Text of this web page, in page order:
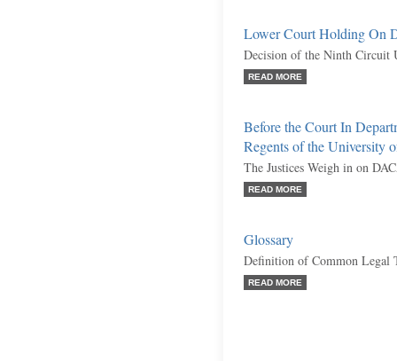
Lower Court Holding On
Decision of the Ninth Circuit
READ MORE
Before the Court In
Regents of the University
The Justices Weigh in on
READ MORE
Glossary
Definition of Common Legal
READ MORE